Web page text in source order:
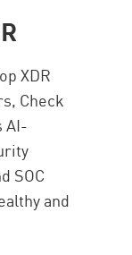
XDR
Check
AI-
SOC
and